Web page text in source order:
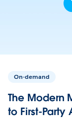
On-demand
The Modern
to First-Party